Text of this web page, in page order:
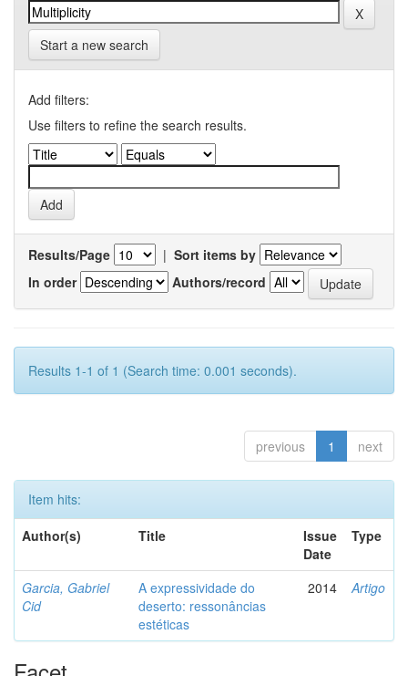
Start a new search
Add filters:
Use filters to refine the search results.
Results/Page | Sort items by
In order
Authors/record
Results 1-1 of 1 (Search time: 0.001 seconds).
previous 1 next
Item hits:
Author(s)
Title
Issue
Date
Type
Garcia, Gabriel
Cid
A expressividade do
deserto: ressonâncias
estéticas
2014 Artigo